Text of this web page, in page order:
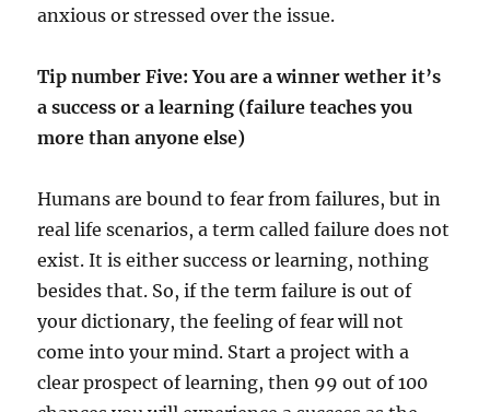
anxious or stressed over the issue.
Tip number Five: You are a winner wether it’s
a success or a learning (failure teaches you
more than anyone else)
Humans are bound to fear from failures, but in
real life scenarios, a term called failure does not
exist. It is either success or learning, nothing
besides that. So, if the term failure is out of
your dictionary, the feeling of fear will not
come into your mind. Start a project with a
clear prospect of learning, then 99 out of 100